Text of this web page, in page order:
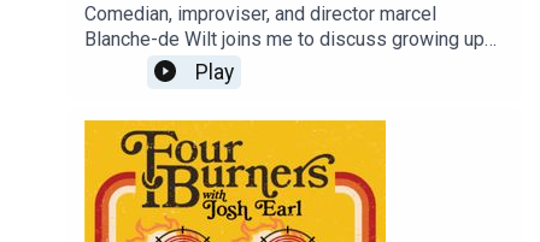
Comedian, improviser, and director marcel
Blanche-de Wilt joins me to discuss growing up
with a single mum, struggling to find motivation to
stay healthy, and breaking up and getting back
Patreon subscriber at patreon.com/dykwiaAnd
come and see Coach, August 8 at Comedy
Republic in Melbourne. Tickets at joshearl.com.au
Play